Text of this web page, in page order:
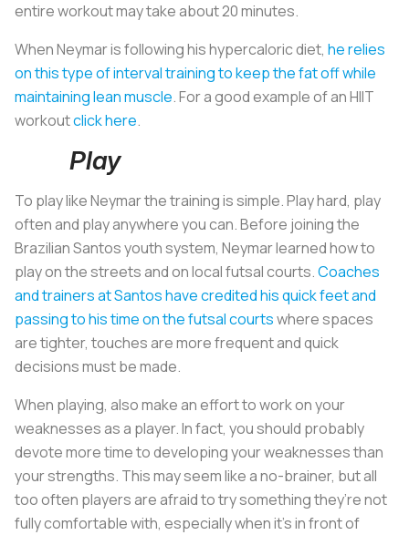
entire workout may take about 20 minutes.
When Neymar is following his hypercaloric diet, he relies
on this type of interval training to keep the fat off while
maintaining lean muscle. For a good example of an HIIT
workoutclick here.
Play
To play like Neymar the training is simple. Play hard, play
often and play anywhere you can. Before joining the
Brazilian Santos youth system, Neymar learned how to
play on the streets and on local futsal courts.Coaches
and trainers at Santos have credited his quick feet and
passing to his time on the futsal courtswhere spaces
are tighter, touches are more frequent and quick
decisions must be made.
When playing, also make an effort to work on your
weaknesses as a player. In fact, you should probably
devote more time to developing your weaknesses than
your strengths. This may seem like a no-brainer, but all
too often players are afraid to try something they’re not
fully comfortable with, especially when it’s in front of